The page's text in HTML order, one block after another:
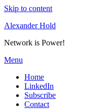
Skip to content
Alexander Hold
Network is Power!
Menu
Home
LinkedIn
Subscribe
Contact